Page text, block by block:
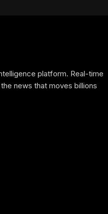
platform. Real-time
news that moves billions